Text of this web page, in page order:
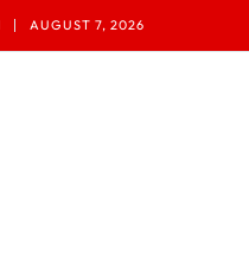
AUGUST 7, 2026